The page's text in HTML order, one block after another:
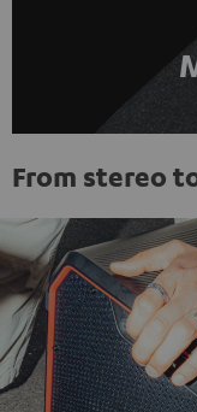
From stereo